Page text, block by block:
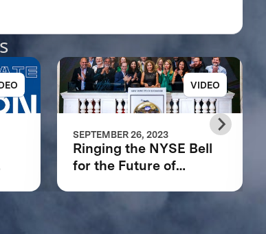
VIDEO
SEPTEMBER 26, 2023
Ringing the NYSE Bell
for the Future of